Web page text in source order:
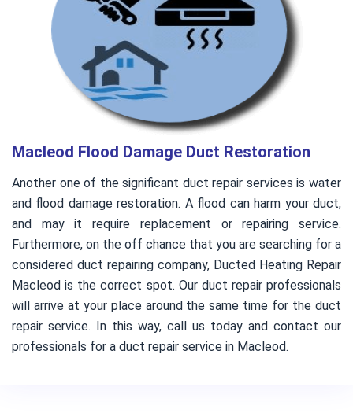
Macleod Flood Damage Duct Restoration
Another one of the significant duct repair services is water
and flood damage restoration. A flood can harm your duct,
and may it require replacement or repairing service.
Furthermore, on the off chance that you are searching for a
considered duct repairing company, Ducted Heating Repair
Macleod is the correct spot. Our duct repair professionals
will arrive at your place around the same time for the duct
repair service. In this way, call us today and contact our
professionals for a duct repair service in Macleod.